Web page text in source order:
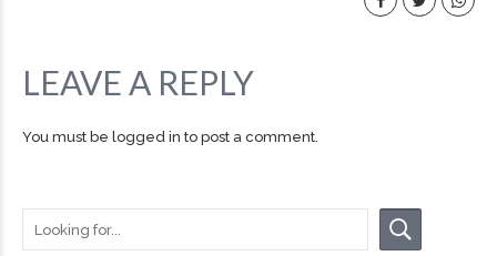
LEAVE A REPLY
You must be logged in to post a comment.